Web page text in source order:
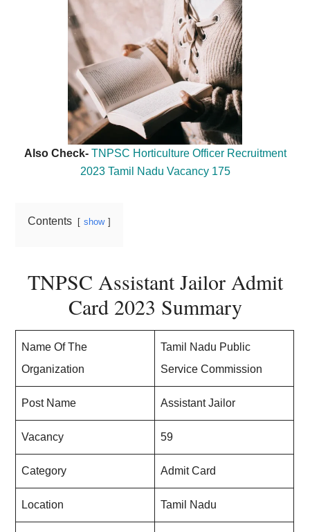
Also Check- TNPSC Horticulture Officer Recruitment
2023 Tamil Nadu Vacancy 175
Contents show
TNPSC Assistant Jailor Admit
Card 2023 Summary
Name Of The
Organization
Tamil Nadu Public
Service Commission
Post Name Assistant Jailor
Vacancy 59
Category Admit Card
Location Tamil Nadu